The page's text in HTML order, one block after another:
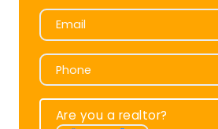
Email
Email
Phone
Phone
Are you a realtor?